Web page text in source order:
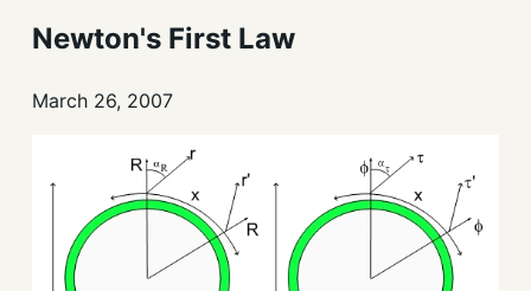
Newton's First Law
March 26, 2007